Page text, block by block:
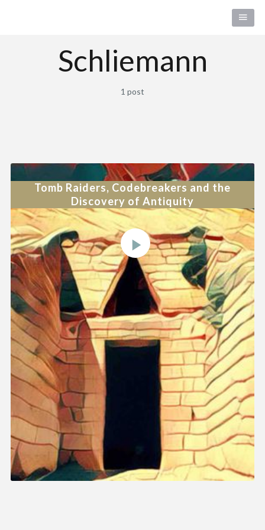
Schliemann
1 post
Tomb Raiders, Codebreakers and the
Discovery of Antiquity